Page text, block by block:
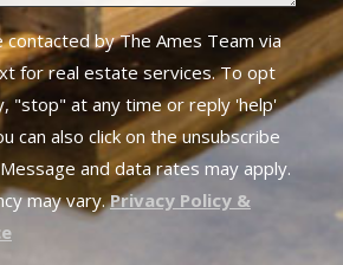
by The Ames Team via
for real estate services. To opt
"stop" at any time or reply 'help'
can also click on the unsubscribe
and data rates may apply.
may vary.Privacy Policy &